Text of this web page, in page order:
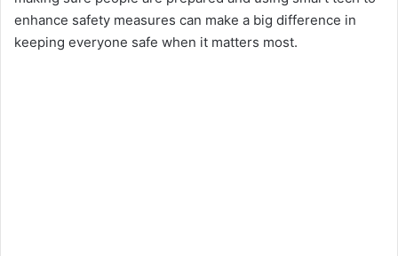
enhance safety measures can make a big difference in
keeping everyone safe when it matters most.